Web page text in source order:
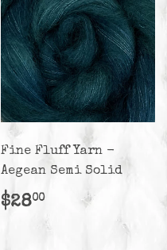
Fine Fluff Yarn -
Aegean Semi Solid
Regular
price
$2800$28.00